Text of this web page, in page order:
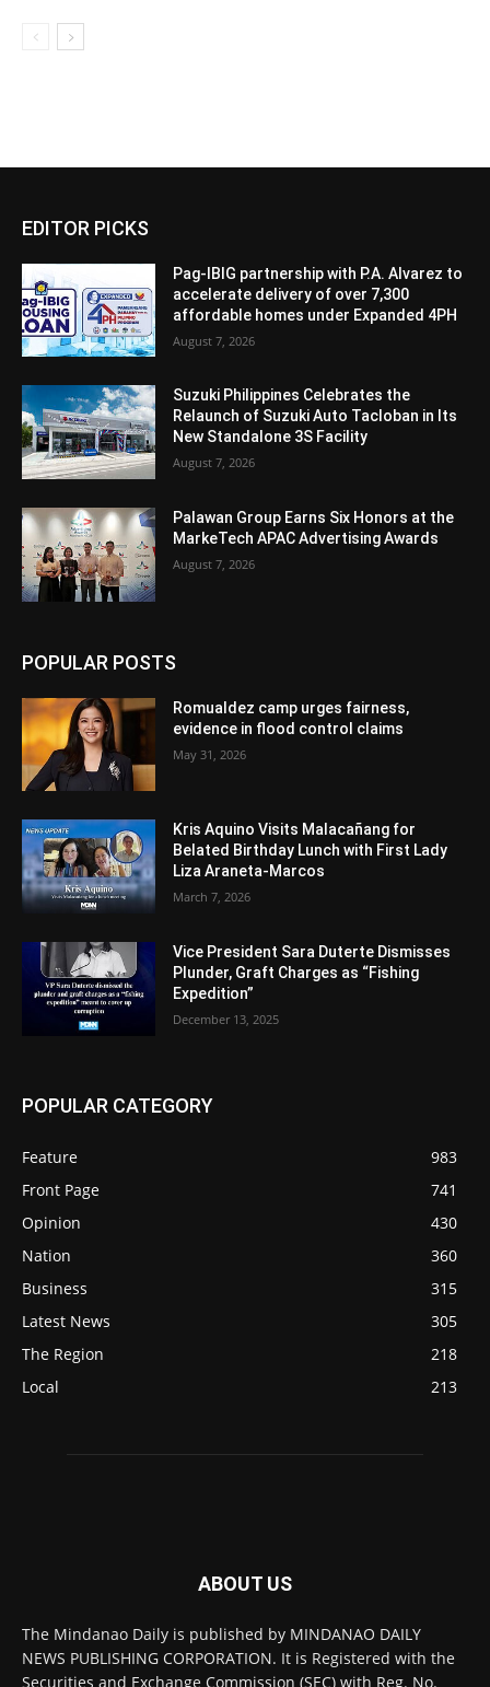
EDITOR PICKS
Pag-IBIG partnership with P.A. Alvarez to
accelerate delivery of over 7,300
affordable homes under Expanded 4PH
August 7, 2026
Suzuki Philippines Celebrates the
Relaunch of Suzuki Auto Tacloban in Its
New Standalone 3S Facility
August 7, 2026
Palawan Group Earns Six Honors at the
MarkeTech APAC Advertising Awards
August 7, 2026
POPULAR POSTS
Romualdez camp urges fairness,
evidence in flood control claims
May 31, 2026
Kris Aquino Visits Malacañang for
Belated Birthday Lunch with First Lady
Liza Araneta-Marcos
March 7, 2026
Vice President Sara Duterte Dismisses
Plunder, Graft Charges as “Fishing
Expedition”
December 13, 2025
POPULAR CATEGORY
Feature
983
Front Page
741
Opinion
430
Nation
360
Business
315
Latest News
305
The Region
218
Local
213
ABOUT US
The Mindanao Daily is published by MINDANAO DAILY
NEWS PUBLISHING CORPORATION. It is Registered with the
Securities and Exchange Commission (SEC) with Reg. No.